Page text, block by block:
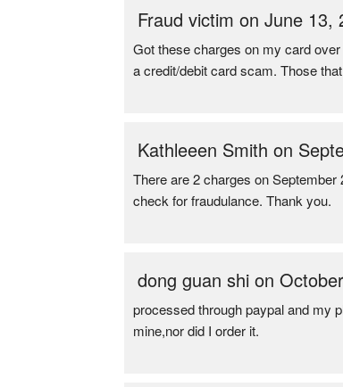
Fraud victim on June 13,
Got these charges on my card
a credit/debit card scam. Those
Kathleeen Smith on
There are 2 charges on
check for fraudulance. Thank you.
dong guan shi on
processed through paypal and my
mine,nor did I order it.